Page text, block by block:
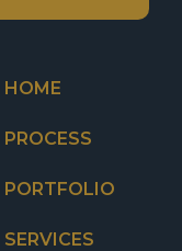
HOME
PROCESS
PORTFOLIO
SERVICES